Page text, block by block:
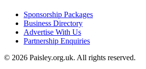
Sponsorship Packages
Business Directory
Advertise With Us
Partnership Enquiries
© 2026 Paisley.org.uk. All rights reserved.